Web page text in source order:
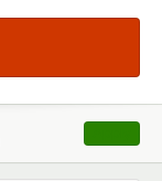
, opens